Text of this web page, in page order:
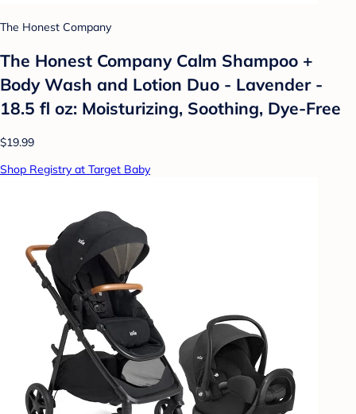
The Honest Company
The Honest Company Calm Shampoo +
Body Wash and Lotion Duo - Lavender -
18.5 fl oz: Moisturizing, Soothing, Dye-Free
$19.99
Shop Registry at Target Baby